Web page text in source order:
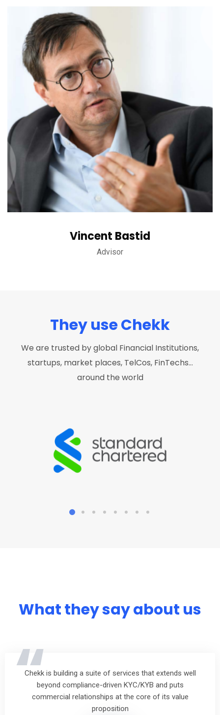
Vincent Bastid
Advisor
They use Chekk
We are trusted by global Financial Institutions,
startups, market places, TelCos, FinTechs…
around the world
What they say about us
Chekk is building a suite of services that extends well
beyond compliance-driven KYC/KYB and puts
commercial relationships at the core of its value
proposition
“